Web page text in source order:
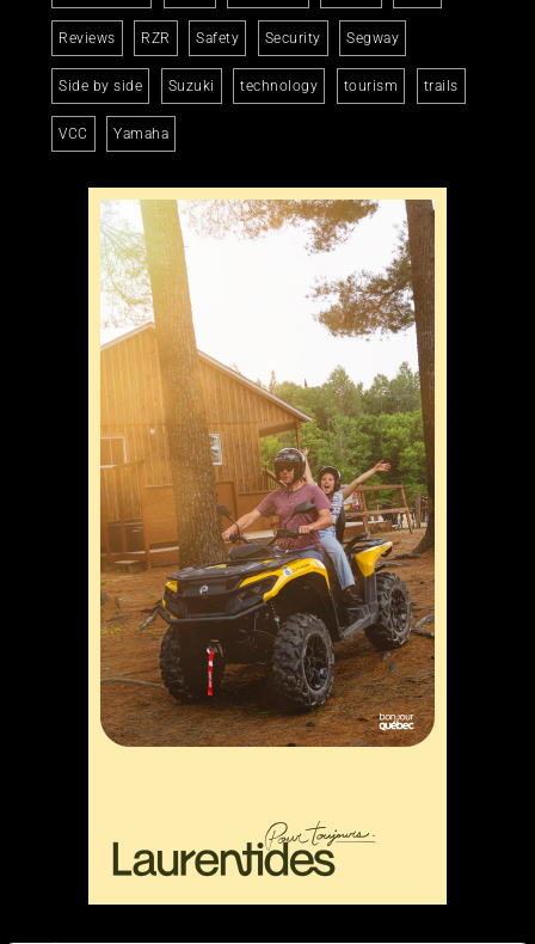
Reviews RZR Safety Security Segway
Side by side Suzuki technology tourism trails
VCC Yamaha